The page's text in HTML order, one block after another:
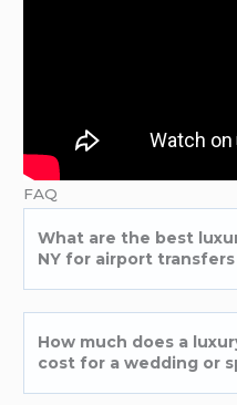
FAQ
What are the best
NY for airport transfers
How much does a
cost for a wedding or